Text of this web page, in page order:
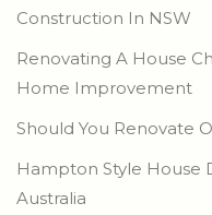
Construction In NSW
Renovating A House
Home Improvement
Should You Renovate
Hampton Style House
Australia